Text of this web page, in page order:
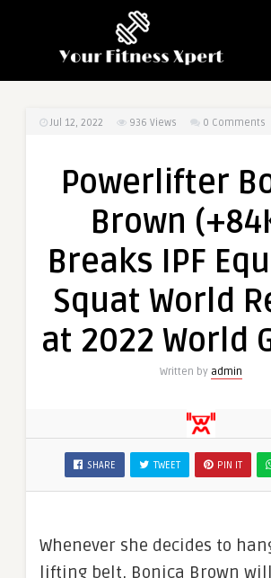
Jul 12, 2022 936 Views 0 Comments
Powerlifter
Brown
Breaks IPF
Squat World
at 2022 World
Written by admin
SHARE TWEET PIN IT
Whenever she decides to
lifting belt, Bonica Brown